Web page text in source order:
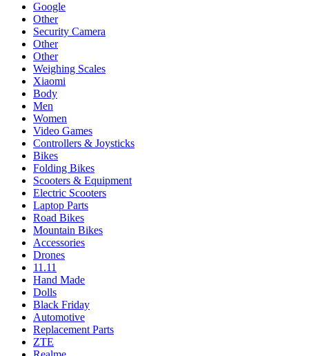
Google
Other
Security Camera
Other
Other
Weighing Scales
Xiaomi
Body
Men
Women
Video Games
Controllers & Joysticks
Bikes
Folding Bikes
Scooters & Equipment
Electric Scooters
Laptop Parts
Road Bikes
Mountain Bikes
Accessories
Drones
11.11
Hand Made
Dolls
Black Friday
Automotive
Replacement Parts
ZTE